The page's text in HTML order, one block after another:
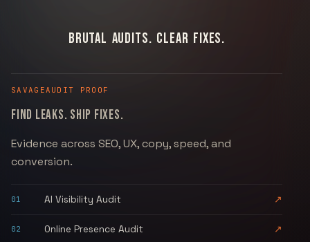
BRUTAL AUDITS. CLEAR FIXES.
SAVAGEAUDIT PROOF
FIND LEAKS. SHIP FIXES.
Evidence across SEO, UX, copy, speed, and
conversion.
01 AI Visibility Audit ↗
02 Online Presence Audit ↗